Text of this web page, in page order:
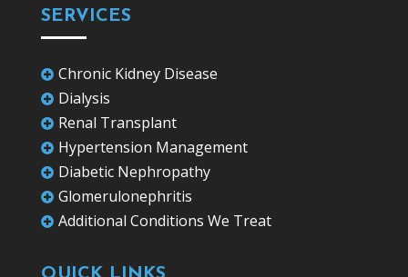
SERVICES
 Chronic Kidney Disease
 Dialysis
 Renal Transplant
 Hypertension Management
 Diabetic Nephropathy
 Glomerulonephritis
 Additional Conditions We Treat